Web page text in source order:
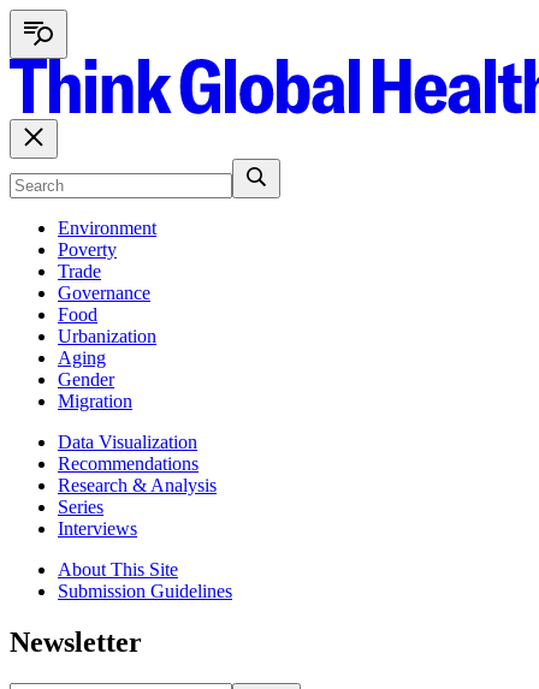
Environment
Poverty
Trade
Governance
Food
Urbanization
Aging
Gender
Migration
Data Visualization
Recommendations
Research & Analysis
Series
Interviews
About This Site
Submission Guidelines
Newsletter